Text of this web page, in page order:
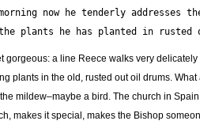
Every morning now he tenderly addresses
among the plants he has planted in
gorgeous: a line Reece walks very
plants in the old, rusted out oil drums.
mildew–maybe a bird. The church in
makes it special, makes the Bishop